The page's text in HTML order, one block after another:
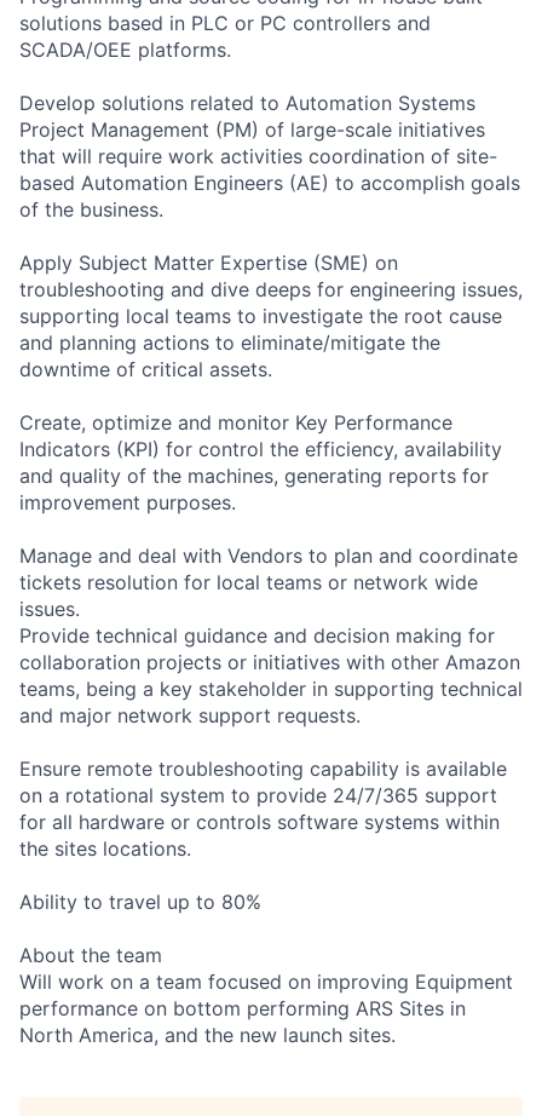
solutions based in PLC or PC controllers and
SCADA/OEE platforms.
Develop solutions related to Automation Systems
Project Management (PM) of large-scale initiatives
that will require work activities coordination of site-
based Automation Engineers (AE) to accomplish goals
of the business.
Apply Subject Matter Expertise (SME) on
troubleshooting and dive deeps for engineering issues,
supporting local teams to investigate the root cause
and planning actions to eliminate/mitigate the
downtime of critical assets.
Create, optimize and monitor Key Performance
Indicators (KPI) for control the efficiency, availability
and quality of the machines, generating reports for
improvement purposes.
Manage and deal with Vendors to plan and coordinate
tickets resolution for local teams or network wide
issues.
Provide technical guidance and decision making for
collaboration projects or initiatives with other Amazon
teams, being a key stakeholder in supporting technical
and major network support requests.
Ensure remote troubleshooting capability is available
on a rotational system to provide 24/7/365 support
for all hardware or controls software systems within
the sites locations.
Ability to travel up to 80%
About the team
Will work on a team focused on improving Equipment
performance on bottom performing ARS Sites in
North America, and the new launch sites.